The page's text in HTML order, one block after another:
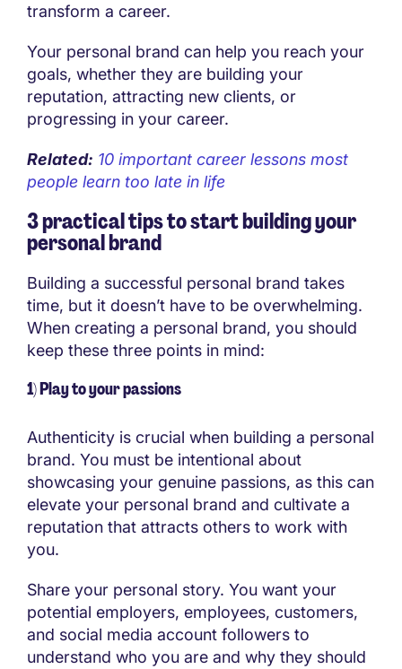
transform a career.
Your personal brand can help you reach your
goals, whether they are building your
reputation, attracting new clients, or
progressing in your career.
Related: 10 important career lessons most
people learn too late in life
3 practical tips to start building your
personal brand
Building a successful personal brand takes
time, but it doesn’t have to be overwhelming.
When creating a personal brand, you should
keep these three points in mind:
1) Play to your passions
Authenticity is crucial when building a personal
brand. You must be intentional about
showcasing your genuine passions, as this can
elevate your personal brand and cultivate a
reputation that attracts others to work with
you.
Share your personal story. You want your
potential employers, employees, customers,
and social media account followers to
understand who you are and why they should